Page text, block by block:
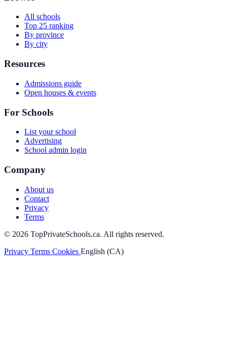
All schools
Top 25 ranking
By province
By city
Resources
Admissions guide
Open houses & events
For Schools
List your school
Advertising
School admin login
Company
About us
Contact
Privacy
Terms
© 2026 TopPrivateSchools.ca. All rights reserved.
Privacy Terms Cookies English (CA)